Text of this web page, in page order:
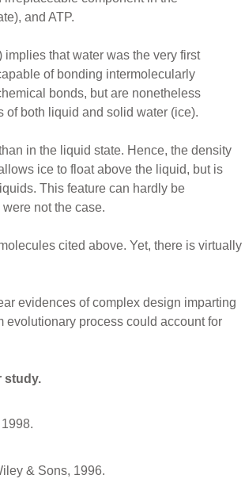
and ATP.
implies that water was the very first
of bonding intermolecularly
bonds, but are nonetheless
of both liquid and solid water (ice).
in the liquid state. Hence, the density
ice to float above the liquid, but is
This feature can hardly be
not the case.
cited above. Yet, there is virtually
evidences of complex design imparting
evolutionary process could account for
study.
& Sons, 1996.